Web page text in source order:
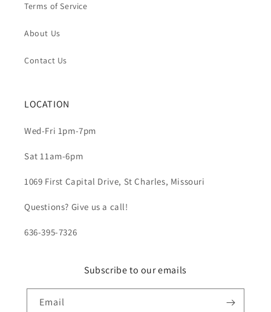
Terms of Service
About Us
Contact Us
LOCATION
Wed-Fri 1pm-7pm
Sat 11am-6pm
1069 First Capital Drive, St Charles, Missouri
Questions? Give us a call!
636-395-7326
Subscribe to our emails
Email